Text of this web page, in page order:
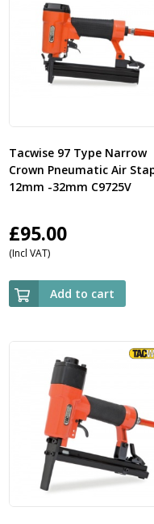
Tacwise 97 Type Narrow
Crown Pneumatic Air
12mm -32mm C9725V
£95.00
(Incl VAT)
Add to cart